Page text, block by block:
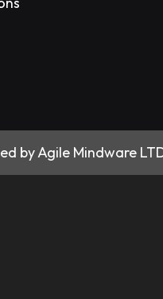
by Agile Mindware